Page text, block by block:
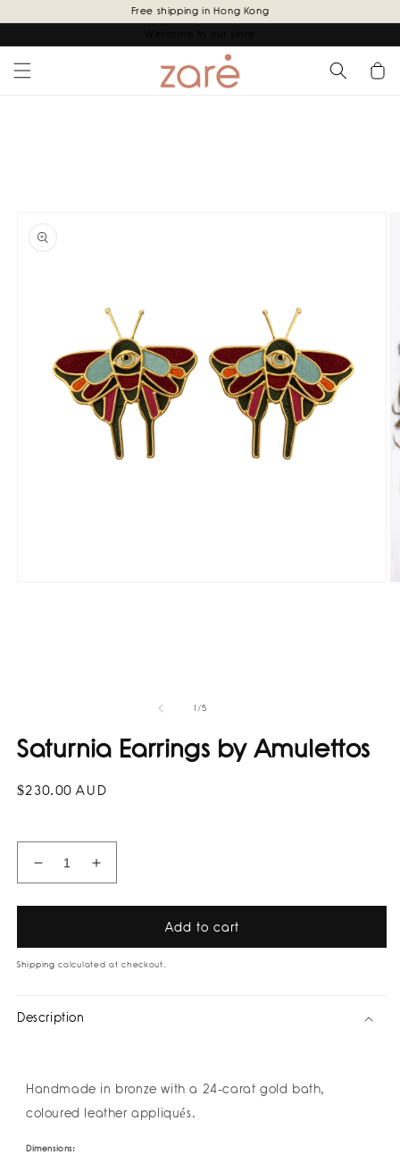
content
Free shipping in Hong Kong
Cart
1/of
5
Saturnia Earrings by Amulettos
Regular
$230.00 AUD
Decrease
quantity
for
Earrings
by
Increase
quantity
for
Earrings
by
Add to cart
Shipping calculated at checkout.
Description
Handmade in bronze with a 24-carat gold bath,
coloured leather appliqués.
Dimensions: